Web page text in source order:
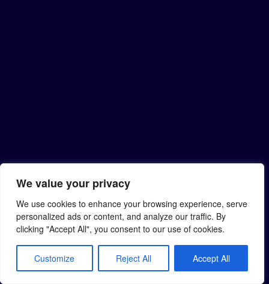
We value your privacy
We use cookies to enhance your browsing experience, serve
personalized ads or content, and analyze our traffic. By
clicking "Accept All", you consent to our use of cookies.
Customize Reject All Accept All